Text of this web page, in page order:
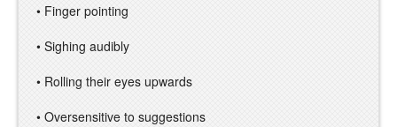
• Finger pointing
• Sighing audibly
• Rolling their eyes upwards
• Oversensitive to suggestions